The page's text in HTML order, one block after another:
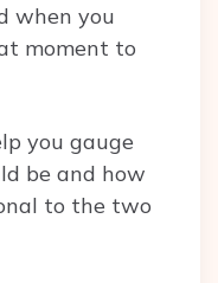
when you
moment to
you gauge
be and how
to the two